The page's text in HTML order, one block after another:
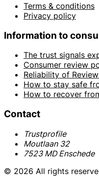
Terms & conditions
Privacy policy
Information to
The trust signals
Consumer review
Reliability of
How to stay safe
How to recover
Contact
Trustprofile
Moutlaan 32
7523 MD Enschede
© 2026 All rights